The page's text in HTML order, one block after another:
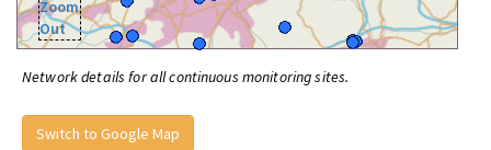
Zoom
Out
Network details for all continuous monitoring sites.
Switch to Google Map